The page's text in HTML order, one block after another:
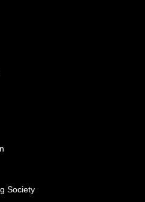
Society